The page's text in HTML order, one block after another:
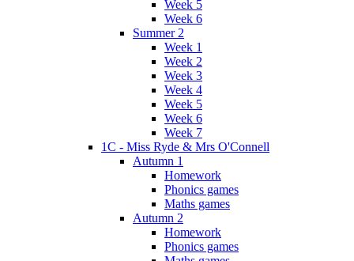
Week 5
Week 6
Summer 2
Week 1
Week 2
Week 3
Week 4
Week 5
Week 6
Week 7
1C - Miss Ryde & Mrs O'Connell
Autumn 1
Homework
Phonics games
Maths games
Autumn 2
Homework
Phonics games